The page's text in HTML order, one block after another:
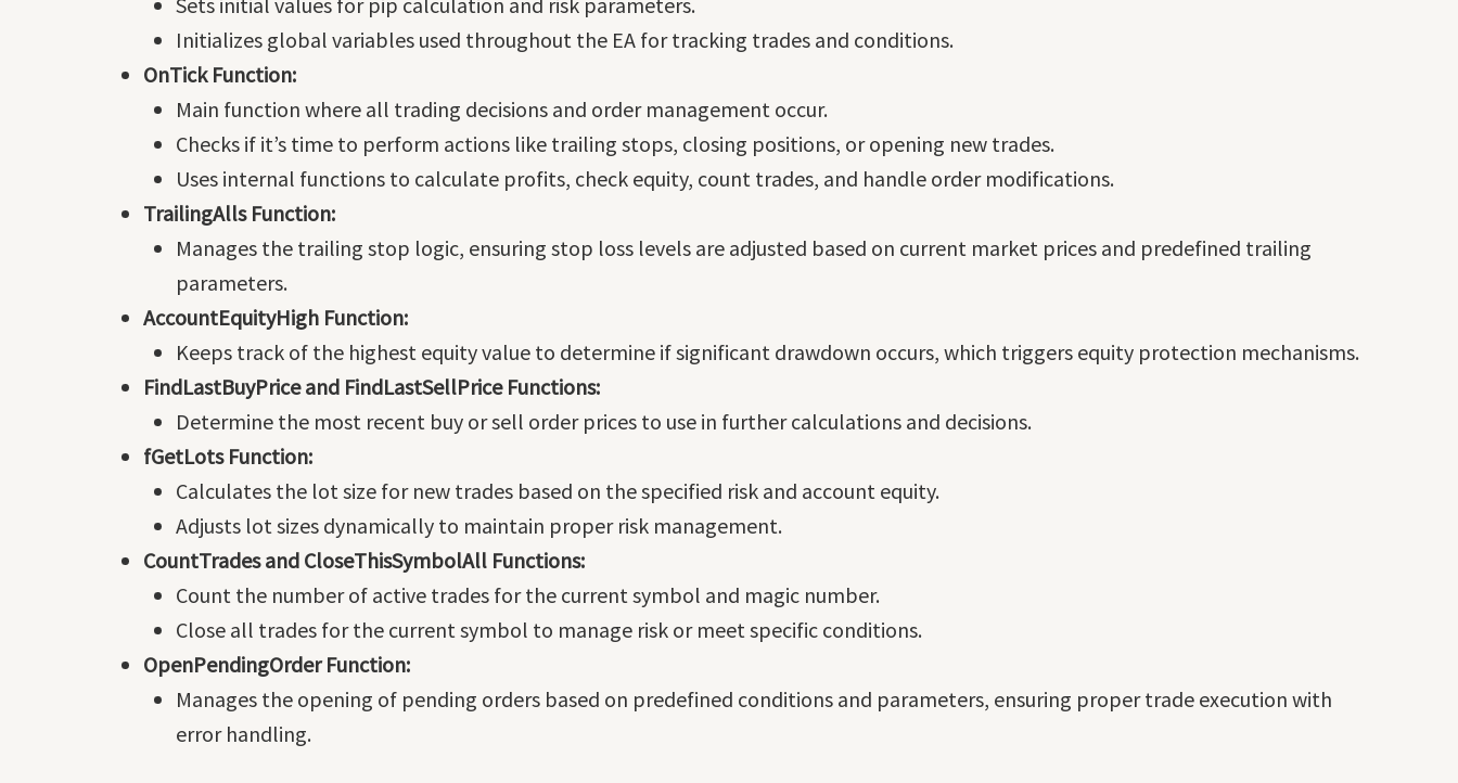
Initializes global variables used throughout the EA for tracking trades and conditions.
OnTick Function:
Main function where all trading decisions and order management occur.
Checks if it’s time to perform actions like trailing stops, closing positions, or opening new trades.
Uses internal functions to calculate profits, check equity, count trades, and handle order modifications.
TrailingAlls Function:
Manages the trailing stop logic, ensuring stop loss levels are adjusted based on current market prices and predefined trailing
parameters.
AccountEquityHigh Function:
Keeps track of the highest equity value to determine if significant drawdown occurs, which triggers equity protection mechanisms.
FindLastBuyPrice and FindLastSellPrice Functions:
Determine the most recent buy or sell order prices to use in further calculations and decisions.
fGetLots Function:
Calculates the lot size for new trades based on the specified risk and account equity.
Adjusts lot sizes dynamically to maintain proper risk management.
CountTrades and CloseThisSymbolAll Functions:
Count the number of active trades for the current symbol and magic number.
Close all trades for the current symbol to manage risk or meet specific conditions.
OpenPendingOrder Function:
Manages the opening of pending orders based on predefined conditions and parameters, ensuring proper trade execution with
error handling.